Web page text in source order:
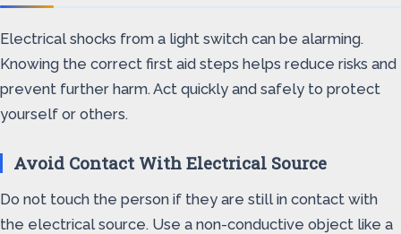
Electrical shocks from a light switch can be alarming.
Knowing the correct first aid steps helps reduce risks and
prevent further harm. Act quickly and safely to protect
yourself or others.
Avoid Contact With Electrical Source
Do not touch the person if they are still in contact with
the electrical source. Use a non-conductive object like a